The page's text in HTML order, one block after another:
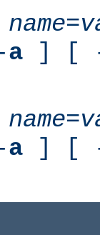
name=
a ] [
name=
a ] [